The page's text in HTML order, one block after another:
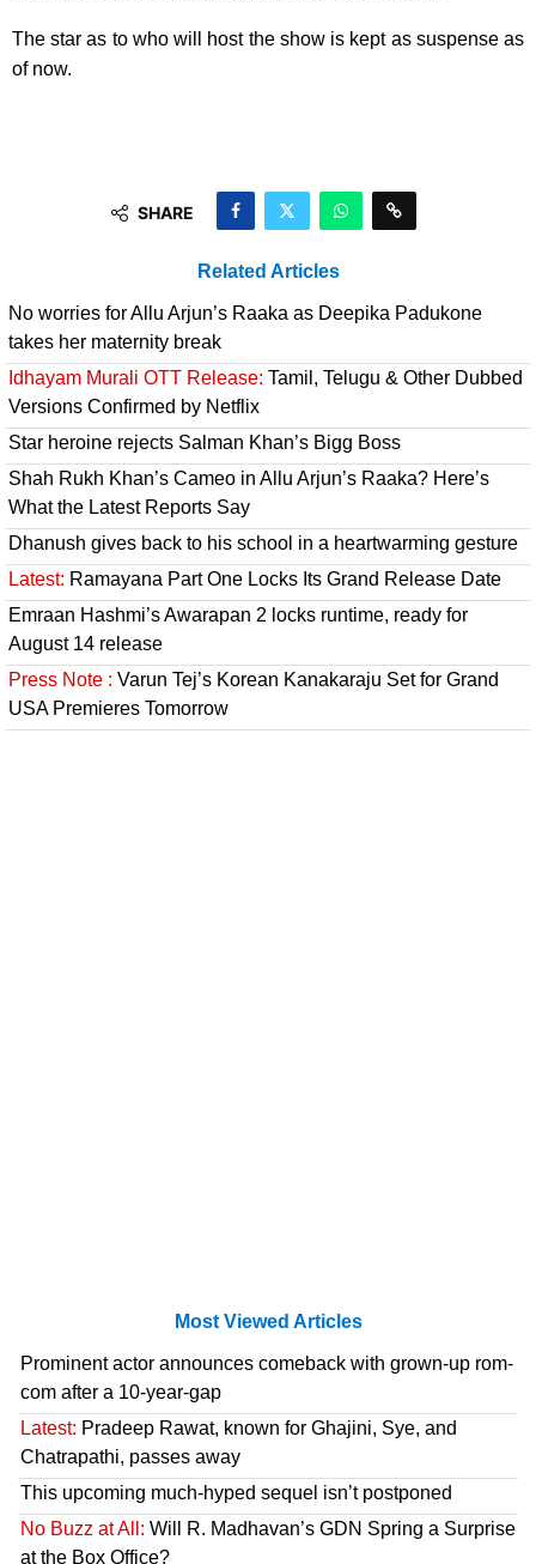
The star as to who will host the show is kept as suspense as
of now.
SHARE
Related Articles
No worries for Allu Arjun’s Raaka as Deepika Padukone
takes her maternity break
Idhayam Murali OTT Release: Tamil, Telugu & Other Dubbed
Versions Confirmed by Netflix
Star heroine rejects Salman Khan’s Bigg Boss
Shah Rukh Khan’s Cameo in Allu Arjun’s Raaka? Here’s
What the Latest Reports Say
Dhanush gives back to his school in a heartwarming gesture
Latest: Ramayana Part One Locks Its Grand Release Date
Emraan Hashmi’s Awarapan 2 locks runtime, ready for
August 14 release
Press Note : Varun Tej’s Korean Kanakaraju Set for Grand
USA Premieres Tomorrow
Most Viewed Articles
Prominent actor announces comeback with grown-up rom-
com after a 10-year-gap
Latest: Pradeep Rawat, known for Ghajini, Sye, and
Chatrapathi, passes away
This upcoming much-hyped sequel isn’t postponed
No Buzz at All: Will R. Madhavan’s GDN Spring a Surprise
at the Box Office?